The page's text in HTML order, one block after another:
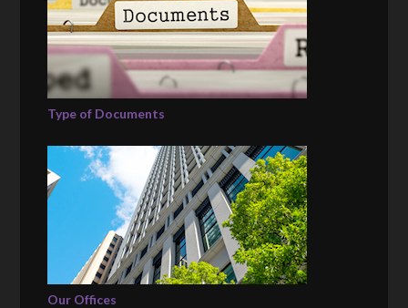
Type of Documents
Our Offices